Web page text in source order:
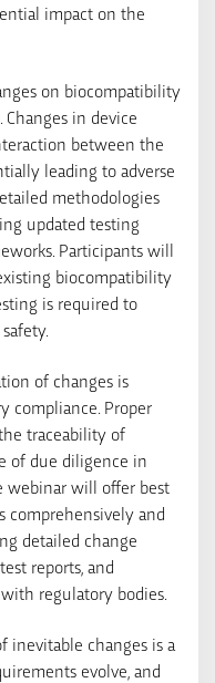
impact on the
on biocompatibility
in device
between the
leading to adverse
methodologies
updated testing
Participants will
biocompatibility
is required to
of changes is
compliance. Proper
traceability of
of due diligence in
webinar will offer best
comprehensively and
detailed change
reports, and
regulatory bodies.
inevitable changes is a
evolve, and